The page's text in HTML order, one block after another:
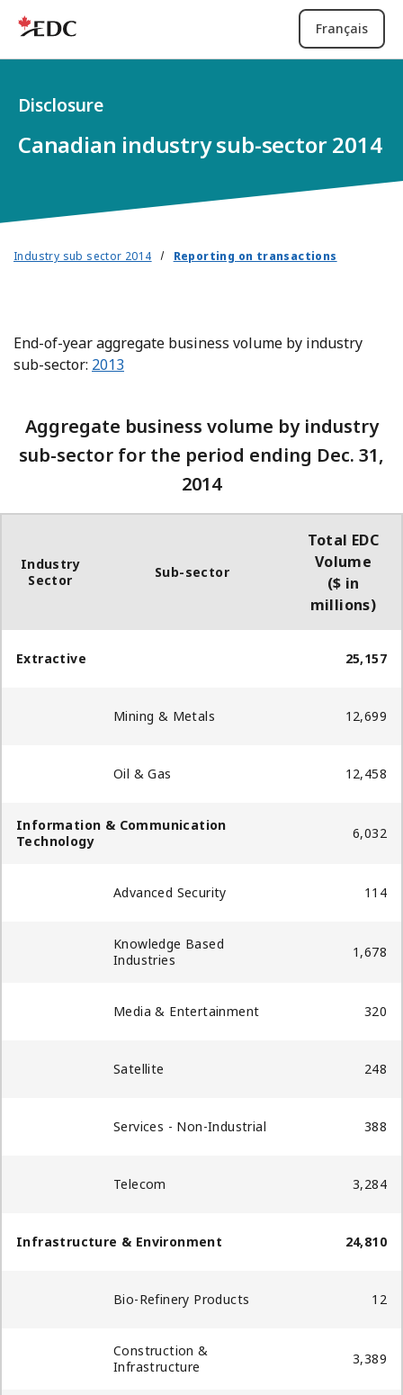
Français
Canadian industry sub-sector 2014
Disclosure
Industry sub sector 2014 Reporting on transactions
End-of-year aggregate business volume by industry
sub-sector: 2013
Aggregate business volume by industry
sub-sector for the period ending Dec. 31,
2014
Industry
Sector
Sub-sector
Total EDC
Volume
($ in
millions)
Extractive 25,157
Mining & Metals 12,699
Oil & Gas 12,458
Information & Communication
Technology
6,032
Advanced Security​ 114
Knowledge Based
Industries
1,678
Media & Entertainment 320
Satellite 248
Services - Non-Industrial 388
Telecom 3,284
Infrastructure & Environment 24,810
Bio-Refinery Products 12
Construction &
Infrastructure
3,389